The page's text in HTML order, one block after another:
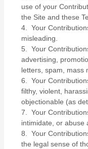
use of your
the Site and these
4. Your
misleading.
5. Your
advertising,
letters, spam, mass
6. Your
filthy, violent,
objectionable (as
7. Your
intimidate, or abuse
8. Your
the legal sense of